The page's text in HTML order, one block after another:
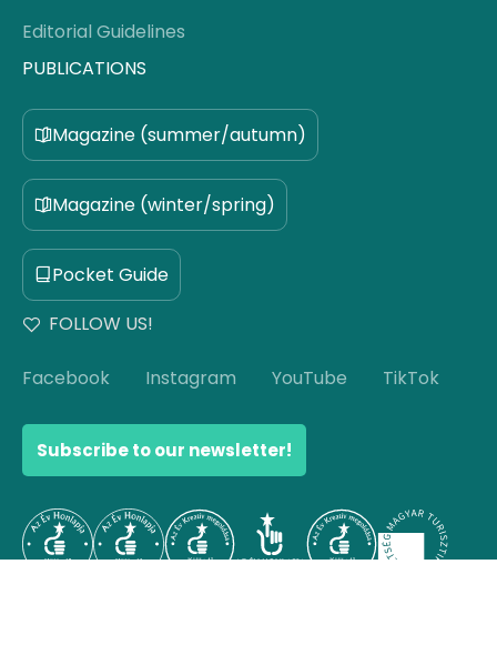
Editorial Guidelines
PUBLICATIONS
Magazine (summer/autumn)
Magazine (winter/spring)
Pocket Guide
FOLLOW US!
Facebook Instagram YouTube TikTok
Subscribe to our newsletter!